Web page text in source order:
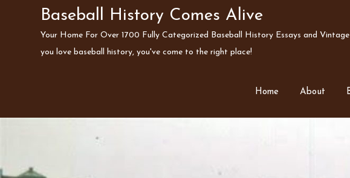
Baseball History Comes Alive
Your Home For Over 1700 Fully Categorized Baseball History Essays and
you love baseball history, you've come to the right place!
Home About